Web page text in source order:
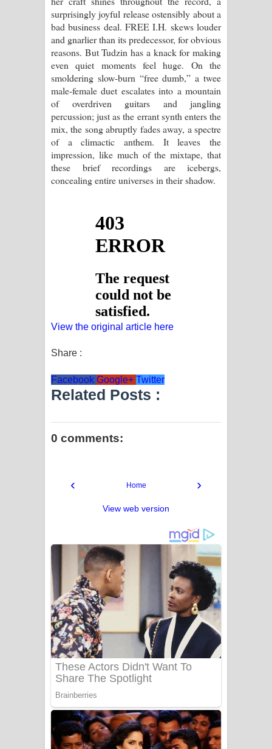
surprisingly joyful release ostensibly about a
bad business deal. FREE I.H. skews louder
and gnarlier than its predecessor, for obvious
reasons. But Tudzin has a knack for making
even quiet moments feel huge. On the
smoldering slow-burn “free dumb,” a twee
male-female duet escalates into a mountain
of overdriven guitars and jangling
percussion; just as the errant synth enters the
mix, the song abruptly fades away, a spectre
of a climactic anthem. It leaves the
impression, like much of the mixtape, that
these brief recordings are icebergs,
concealing entire universes in their shadow.
View the original article here
Share :
Facebook Google+ Twitter
Related Posts :
0 comments:
‹ ›
Home
View web version